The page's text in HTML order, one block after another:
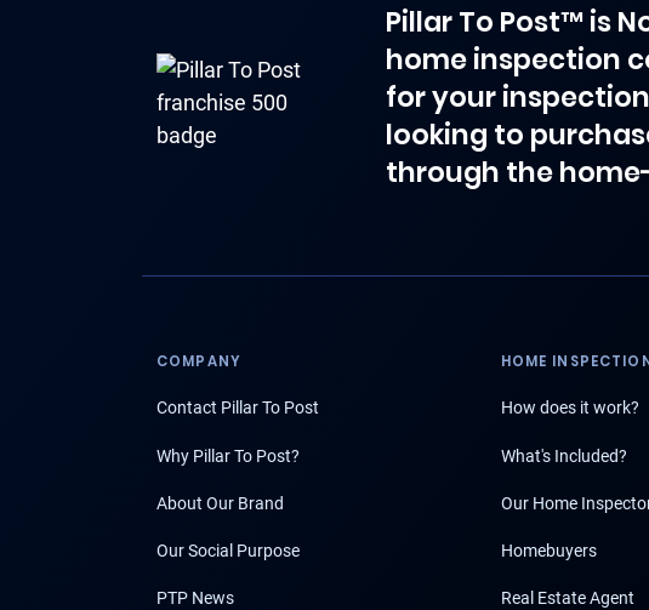
Pillar To Post™ is
home inspection
for your
looking to
through the
COMPANY
Contact Pillar To Post
Why Pillar To Post?
About Our Brand
Our Social Purpose
PTP News
HOME
How does it work?
What's Included?
Our Home
Homebuyers
Real Estate Agent